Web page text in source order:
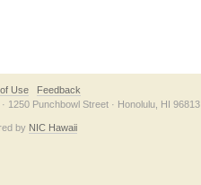
Use
Feedback
1250 Punchbowl Street · Honolulu, HI 96813
by NIC Hawaii